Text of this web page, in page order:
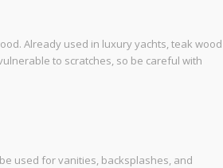
Already used in luxury yachts, teak wood
to scratches, so be careful with
used for vanities, backsplashes, and